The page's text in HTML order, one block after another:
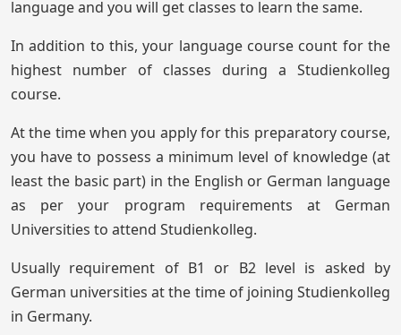
language and you will get classes to learn the same.
In addition to this, your language course count for the
highest number of classes during a Studienkolleg
course.
At the time when you apply for this preparatory course,
you have to possess a minimum level of knowledge (at
least the basic part) in the English or German language
as per your program requirements at German
Universities to attend Studienkolleg.
Usually requirement of B1 or B2 level is asked by
German universities at the time of joining Studienkolleg
in Germany.